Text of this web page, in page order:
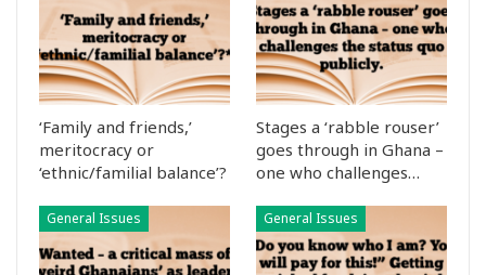
‘Family and friends,’
meritocracy or
‘ethnic/familial balance’?
Stages a ‘rabble rouser’
goes through in Ghana –
one who challenges…
General Issues General Issues